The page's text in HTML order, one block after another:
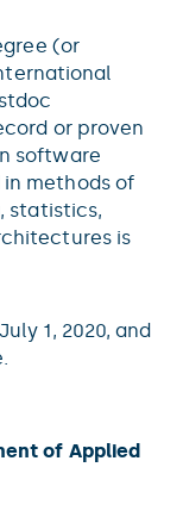
(or
or proven
software
methods of
statistics,
is
1, 2020, and
of Applied